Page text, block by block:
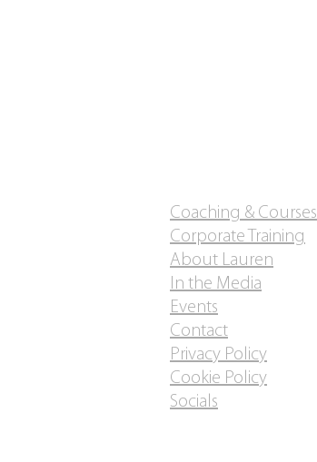
Coaching & Courses
Corporate Training
About Lauren
In the Media
Events
Contact
Privacy Policy
Cookie Policy
Socials